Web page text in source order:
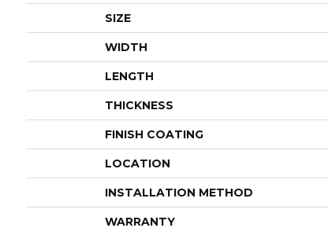
SIZE
WIDTH
LENGTH
THICKNESS
FINISH COATING
LOCATION
INSTALLATION METHOD
WARRANTY